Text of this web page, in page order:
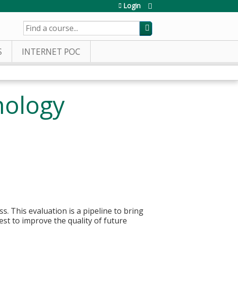
Login
SEARCH
INTERNET POC
This evaluation is a pipeline to bring
to improve the quality of future